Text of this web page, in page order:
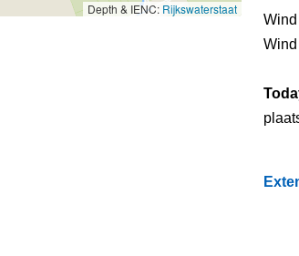
Depth & IENC: Rijkswaterstaat